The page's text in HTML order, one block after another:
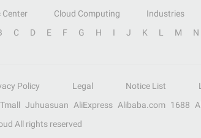
Center Cloud Computing Industries
C D E F G H I J K L M N
Policy Legal Notice List
Tmall Juhuasuan AliExpress Alibaba.com 1688
All rights reserved